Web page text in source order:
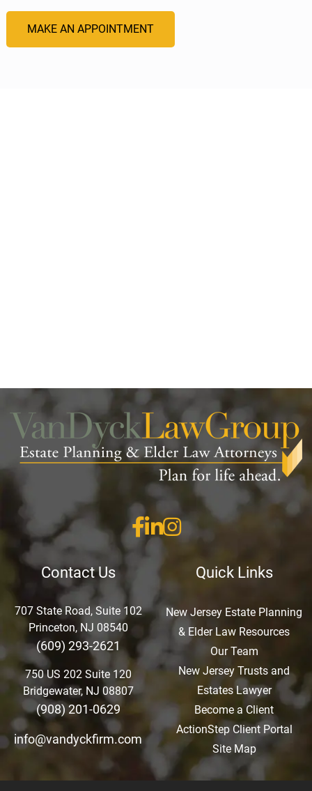
Contact Us
707 State Road, Suite 102
Princeton, NJ 08540
(609) 293-2621
750 US 202 Suite 120
Bridgewater, NJ 08807
(908) 201-0629
info@vandyckfirm.com
Quick Links
New Jersey Estate Planning
& Elder Law Resources
Our Team
New Jersey Trusts and
Estates Lawyer
Become a Client
ActionStep Client Portal
Site Map